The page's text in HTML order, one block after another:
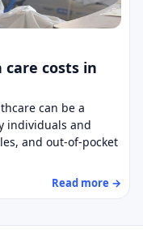
costs in
can be a
individuals and
and out-of-pocket
Read more →